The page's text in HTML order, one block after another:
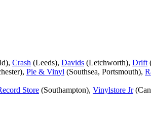
Crash (Leeds), Davids (Letchworth), Drift
Pie & Vinyl (Southsea, Portsmouth),
Store (Southampton), Vinylstore Jr